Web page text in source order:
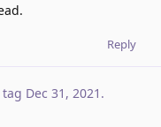
Reply
tag Dec 31, 2021 .